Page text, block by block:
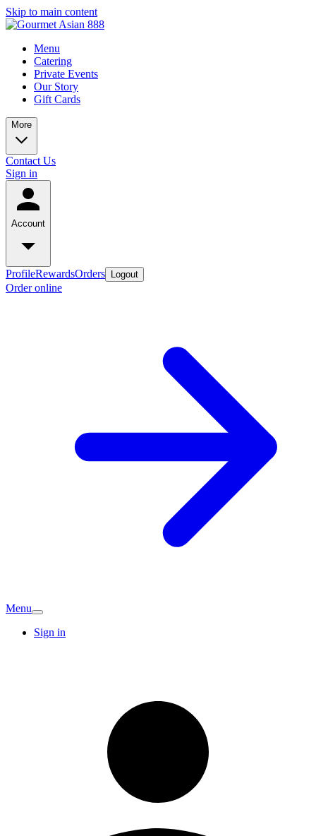
Skip to main content
Menu
Catering
Private Events
Our Story
Gift Cards
More
Contact Us
Sign in
Account
ProfileRewardsOrders Logout
Order online
Menu
Sign in